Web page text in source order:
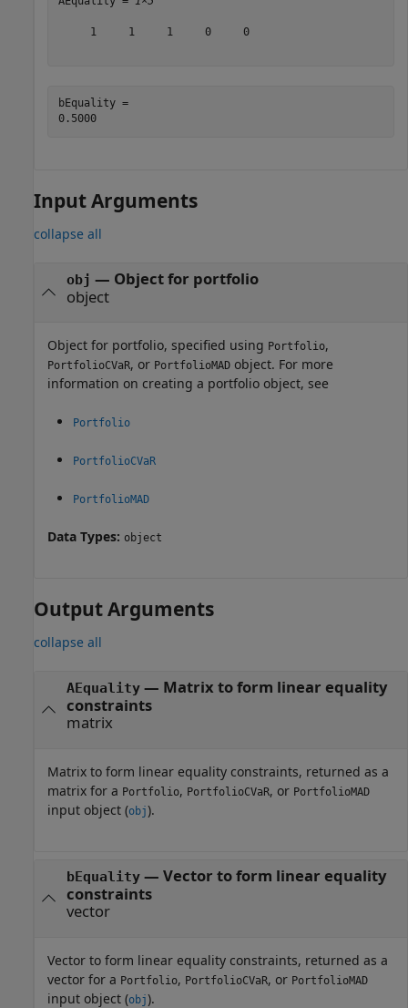
     1     1     1     0     0
bEquality =
0.5000
Input Arguments
collapse all
obj — Object for portfolio
object
Object for portfolio, specified using Portfolio,
PortfolioCVaR, or PortfolioMAD object. For more
information on creating a portfolio object, see
Portfolio
PortfolioCVaR
PortfolioMAD
Data Types: object
Output Arguments
collapse all
AEquality— Matrix to form linear equality
constraints
matrix
Matrix to form linear equality constraints, returned as a
matrix for a Portfolio, PortfolioCVaR, or PortfolioMAD
input object (obj).
bEquality— Vector to form linear equality
constraints
vector
Vector to form linear equality constraints, returned as a
vector for a Portfolio, PortfolioCVaR, or PortfolioMAD
input object (obj).